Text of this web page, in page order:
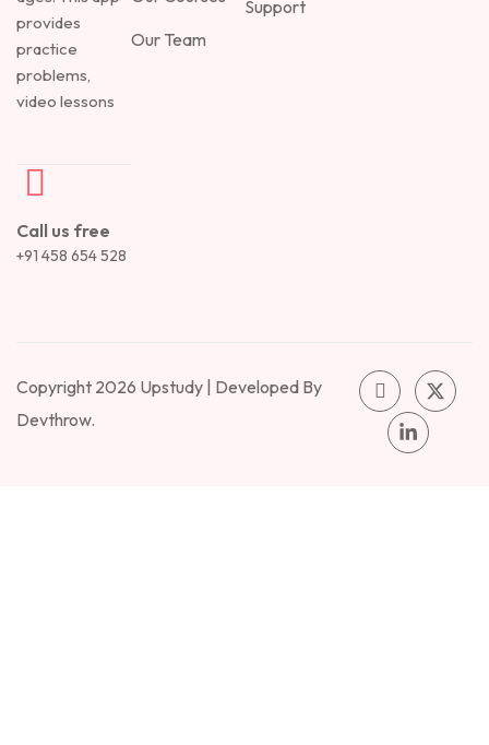
provides
practice
problems,
video lessons
Call us free
+91 458 654 528
Our Team
Support
Copyright 2026 Upstudy | Developed By
Devthrow.